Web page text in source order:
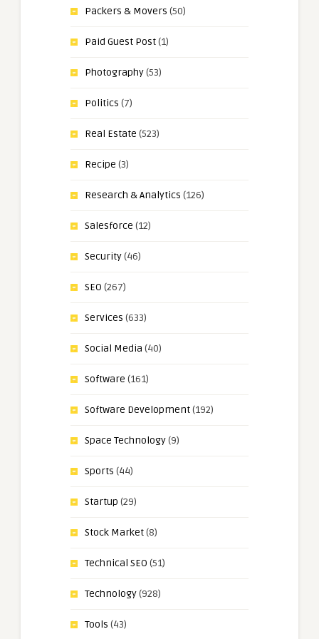
Packers & Movers (50)
Paid Guest Post(1)
Photography(53)
Politics (7)
Real Estate (523)
Recipe (3)
Research & Analytics (126)
Salesforce (12)
Security(46)
SEO (267)
Services (633)
Social Media (40)
Software (161)
Software Development(192)
Space Technology(9)
Sports (44)
Startup (29)
Stock Market(8)
Technical SEO (51)
Technology(928)
Tools (43)